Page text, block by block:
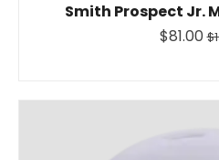
Smith Prospect Jr.
$81.00